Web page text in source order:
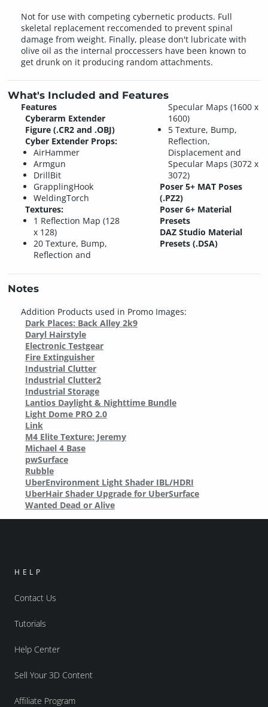
Not for use with competing cybernetic products. Full
skeletal replacement reccomended to prevent spinal
damage from weight. Finally, please don't lubricate with
olive oil as the internal proccessers have been known to
get drunk on it producing random attachments.
What's Included and Features
Features
Cyberarm Extender
Figure (.CR2 and .OBJ)
Cyber Extender Props:
AirHammer
Armgun
DrillBit
GrapplingHook
WeldingTorch
Textures:
1 Reflection Map (128
x 128)
20 Texture, Bump,
Reflection and
Specular Maps (1600 x
1600)
5 Texture, Bump,
Reflection,
Displacement and
Specular Maps (3072 x
3072)
Poser 5+ MAT Poses
(.PZ2)
Poser 6+ Material
Presets
DAZ Studio Material
Presets (.DSA)
Notes
Addition Products used in Promo Images:
Dark Places: Back Alley 2k9
Daryl Hairstyle
Electronic Testgear
Fire Extinguisher
Industrial Clutter
Industrial Clutter2
Industrial Storage
Lantios Daylight & Nighttime Bundle
Light Dome PRO 2.0
Link
M4 Elite Texture: Jeremy
Michael 4 Base
pwSurface
Rubble
UberEnvironment Light Shader IBL/HDRI
UberHair Shader Upgrade for UberSurface
Wanted Dead or Alive
HELP
Contact Us
Tutorials
Help Center
Sell Your 3D Content
Affiliate Program